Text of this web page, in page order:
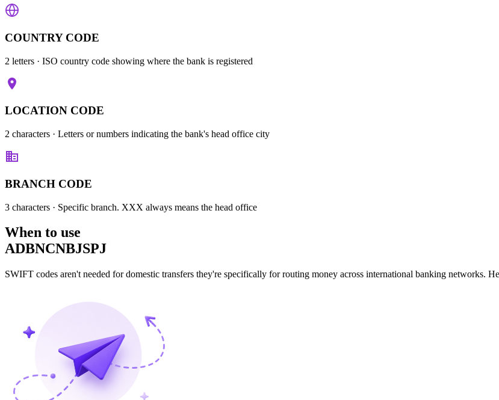
COUNTRY CODE
2 letters · ISO country code showing where the bank is registered
LOCATION CODE
2 characters · Letters or numbers indicating the bank's head office city
BRANCH CODE
3 characters · Specific branch. XXX always means the head office
When to use
ADBNCNBJSPJ
SWIFT codes aren't needed for domestic transfers they're specifically for routing money across international banking networks.